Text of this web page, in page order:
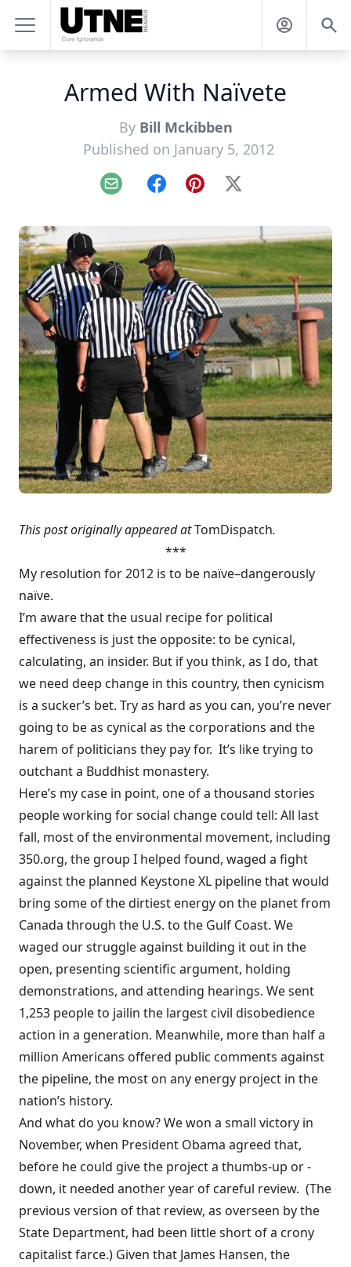
Armed With Naïvete
By Bill Mckibben
Published on January 5, 2012
Email FacebookPinterest
X
This post originally appeared atTomDispatch.
***
My resolution for 2012 is to be naïve–dangerously
naïve.
I’m aware that the usual recipe for political
effectiveness is just the opposite: to be cynical,
calculating, an insider. But if you think, as I do, that
we need deep change in this country, then cynicism
is a sucker’s bet. Try as hard as you can, you’re never
going to be as cynical as the corporations and the
harem of politicians they pay for. It’s like trying to
outchant a Buddhist monastery.
Here’s my case in point, one of a thousand stories
people working for social change could tell: All last
fall, most of the environmental movement, including
350.org, the group I helped found, waged a fight
against the planned Keystone XL pipeline that would
bring some of the dirtiest energy on the planet from
Canada through the U.S. to the Gulf Coast. We
waged our struggle against building it out in the
open, presenting scientific argument, holding
demonstrations, and attending hearings. We sent
1,253 peopleto jailin the largest civil disobedience
action in a generation. Meanwhile, more than half a
million Americans offered public comments against
the pipeline, the most on any energy project in the
nation’s history.
And what do you know? Wewon a small victory in
November, when President Obama agreed that,
before he could give the project a thumbs-up or -
down, it needed another year of careful review. (The
previous version of that review, as overseen by the
State Department, had been little short of a crony
capitalist farce.) Given that James Hansen, the